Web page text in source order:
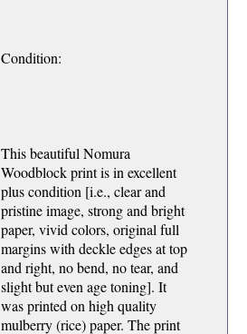
Condition:
This beautiful Nomura
Woodblock print is in excellent
plus condition [i.e., clear and
pristine image, strong and bright
paper, vivid colors, original full
margins with deckle edges at top
and right, no bend, no tear, and
slight but even age toning]. It
was printed on high quality
mulberry (rice) paper. The print